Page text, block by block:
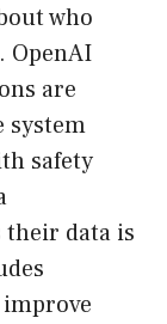
who
OpenAI
are
system
safety
data is